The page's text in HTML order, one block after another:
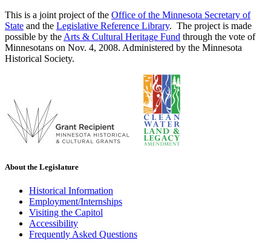
This is a joint project of the Office of the Minnesota Secretary of
State and the Legislative Reference Library. The project is made
possible by the Arts & Cultural Heritage Fund through the vote of
Minnesotans on Nov. 4, 2008. Administered by the Minnesota
Historical Society.
About the Legislature
Historical Information
Employment/Internships
Visiting the Capitol
Accessibility
Frequently Asked Questions